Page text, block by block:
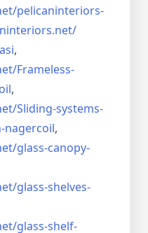
pelicaninteriors-
,
Frameless-
,
Sliding-systems-
nagercoil,
glass-canopy-
glass-shelves-
glass-shelf-